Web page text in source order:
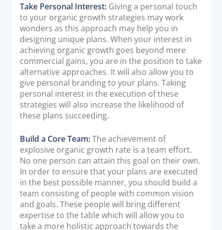
Take Personal Interest: Giving a personal touch
to your organic growth strategies may work
wonders as this approach may help you in
designing unique plans. When your interest in
achieving organic growth goes beyond mere
commercial gains, you are in the position to take
alternative approaches. It will also allow you to
give personal branding to your plans. Taking
personal interest in the execution of these
strategies will also increase the likelihood of
these plans succeeding.
Build a Core Team:The achievement of
explosive organic growth rate is a team effort.
No one person can attain this goal on their own.
In order to ensure that your plans are executed
in the best possible manner, you should build a
team consisting of people with common vision
and goals. These people will bring different
expertise to the table which will allow you to
take a more holistic approach towards the